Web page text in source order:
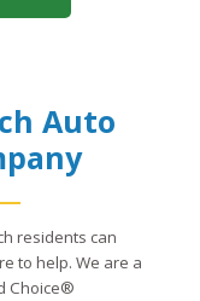
Auto
residents can
to help. We are a
Choice®